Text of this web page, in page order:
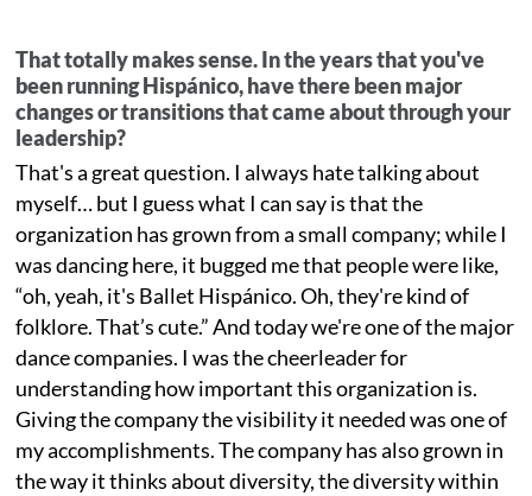
That totally makes sense. In the years that you've
been running Hispánico, have there been major
changes or transitions that came about through your
leadership?
That's a great question. I always hate talking about
myself… but I guess what I can say is that the
organization has grown from a small company; while I
was dancing here, it bugged me that people were like,
“oh, yeah, it's Ballet Hispánico. Oh, they're kind of
folklore. That’s cute.” And today we're one of the major
dance companies. I was the cheerleader for
understanding how important this organization is.
Giving the company the visibility it needed was one of
my accomplishments. The company has also grown in
the way it thinks about diversity, the diversity within